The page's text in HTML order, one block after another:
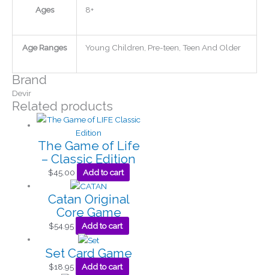
Ages 8+
Age Ranges Young Children, Pre-teen, Teen And Older
Brand
Devir
Related products
The Game of Life
– Classic Edition
$45.00 Add to cart
Catan Original
Core Game
$54.95 Add to cart
Set Card Game
$18.95 Add to cart